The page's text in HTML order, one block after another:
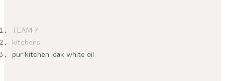
TEAM 7
kitchens
pur kitchen, oak white oil